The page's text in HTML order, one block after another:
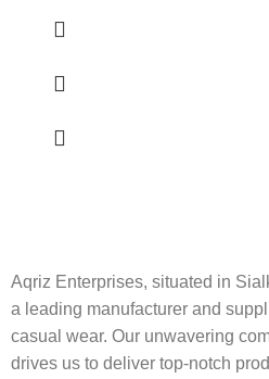
Aqriz Enterprises, situated in
a leading manufacturer and
casual wear. Our unwavering
drives us to deliver top-notch